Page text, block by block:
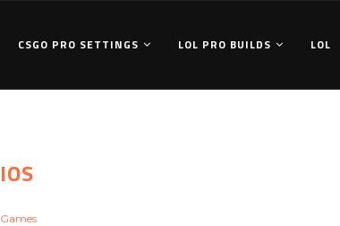
CSGO PRO SETTINGS LOL PRO BUILDS LOL
IOS
Games